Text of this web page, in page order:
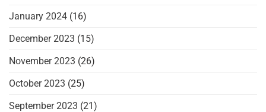
January 2024 (16)
December 2023 (15)
November 2023 (26)
October 2023 (25)
September 2023 (21)